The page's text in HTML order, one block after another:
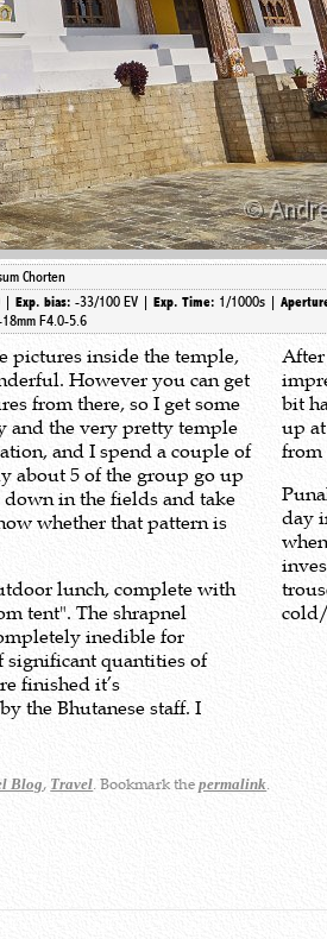
Chorten
|Exp. bias:-33/100 EV |Exp. Time: 1/1000s |
18mm F4.0-5.6
pictures inside the temple,
However you can get
from there, so I get some
and the very pretty temple
and I spend a couple of
about 5 of the group go up
in the fields and take
whether that pattern is
lunch, complete with
tent". The shrapnel
inedible for
significant quantities of
finished it’s
the Bhutanese staff. I
bit
up
from
day
Blog, Travel. Bookmark thepermalink.